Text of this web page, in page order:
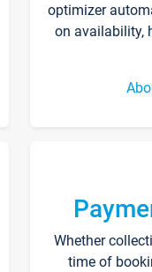
optimizer
on availability,
Whether
time of